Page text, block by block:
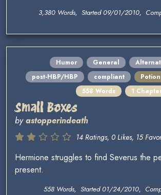
3,380 Words, Started 09/01/2010,
Humor General
post-HBP/HBP
compliant
558 Words
1
Small Boxes
byastopperindeath
14 Ratings, 0 Likes, 15
Hermione struggles to find Severus the
present.
558 Words, Started 01/24/2010,